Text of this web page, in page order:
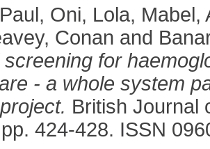
, Oni, Lola, Mabel,
Conan and
for
- a whole system
British Journal
424-428. ISSN